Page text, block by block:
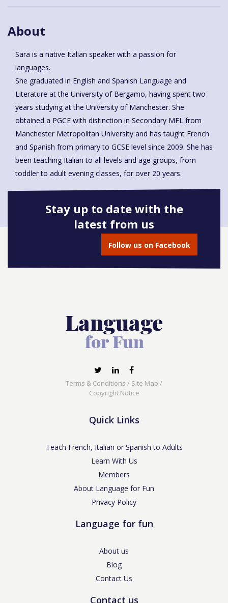
About
Sara is a native Italian speaker with a passion for
languages.
She graduated in English and Spanish Language and
Literature at the University of Bergamo, having spent two
years studying at the University of Manchester. She
obtained a PGCE with distinction in Secondary MFL from
Manchester Metropolitan University and has taught French
and Spanish from primary to GCSE level since 2009. She has
been teaching Italian to all levels and age groups, from
toddler to adult evening classes, for over 20 years.
Book onto this course
Stay up to date with the
latest from us
Follow us on Facebook
Terms & Conditions / Site Map /
Copyright Notice
Quick Links
Teach French, Italian or Spanish to Adults
Learn With Us
Members
About Language for Fun
Privacy Policy
Language for fun
About us
Blog
Contact Us
Contact us